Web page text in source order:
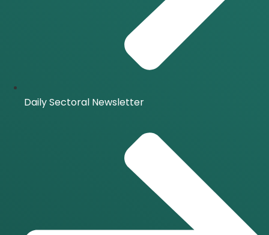
Daily Sectoral Newsletter